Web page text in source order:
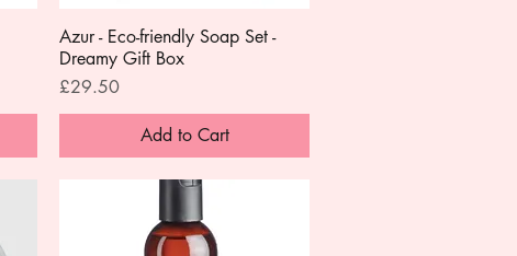
Quick View
Azur - Eco-friendly Soap Set -
Dreamy Gift Box
Price
£29.50
Add to Cart